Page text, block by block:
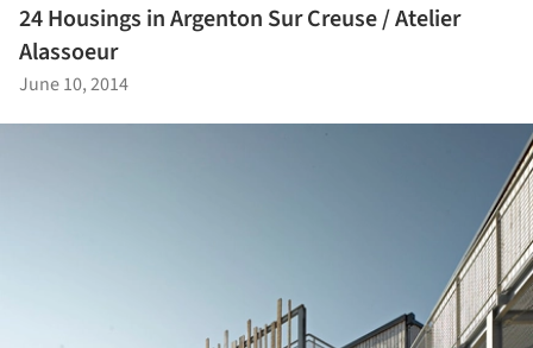
24 Housings in Argenton Sur Creuse / Atelier
Alassoeur
June 10, 2014